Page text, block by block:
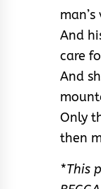
man’s
And
care
And
Only
then
*This